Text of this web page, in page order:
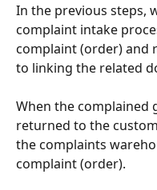
In the previous steps,
complaint intake
complaint (order) and
to linking the related
When the complained
returned to the
the complaints
complaint (order).